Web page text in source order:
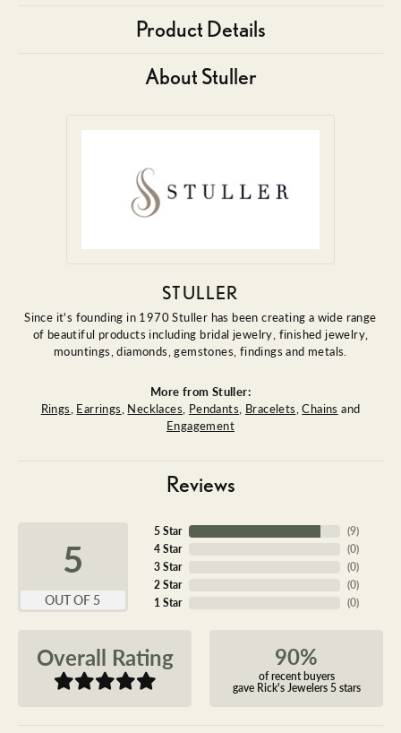
Product Details
About Stuller
STULLER
Since it's founding in 1970 Stuller has been creating a wide range
of beautiful products including bridal jewelry, finished jewelry,
mountings, diamonds, gemstones, findings and metals.
More from Stuller:
Rings, Earrings, Necklaces, Pendants, Bracelets,Chains and
Engagement
Reviews
5
OUT OF 5
5 Star
4 Star
3 Star
2 Star
1 Star
(9)
(0)
(0)
(0)
(0)
Overall Rating 90%
of recent buyers
gave Rick's Jewelers 5 stars